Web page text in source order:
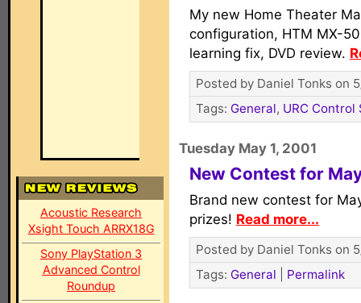
Acoustic Research
Xsight Touch ARRX18G
Sony PlayStation 3
Advanced Control
Roundup
My new Home Theater
configuration, HTM MX-
learning fix, DVD review.
Posted by Daniel Tonks on
Tags: General, URC Control
Tuesday May 1, 2001
New Contest for
Brand new contest for
prizes! Read more...
Posted by Daniel Tonks on
Tags: General Permalink